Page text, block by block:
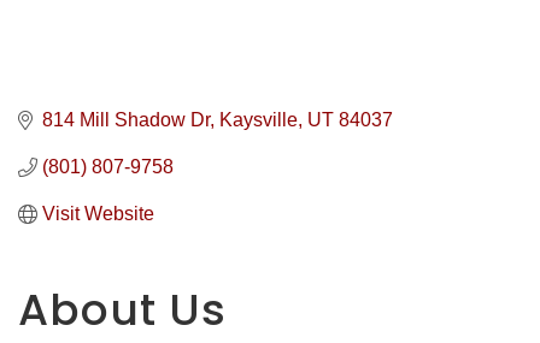
814 Mill Shadow Dr Kaysville UT 84037
(801) 807-9758
Visit Website
About Us